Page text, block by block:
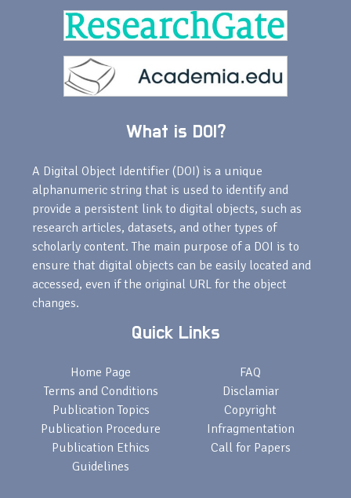
What is DOI?
A Digital Object Identifier (DOI) is a unique
alphanumeric string that is used to identify and
provide a persistent link to digital objects, such as
research articles, datasets, and other types of
scholarly content. The main purpose of a DOI is to
ensure that digital objects can be easily located and
accessed, even if the original URL for the object
changes.
Quick Links
Home Page
Terms and Conditions
Publication Topics
Publication Procedure
Publication Ethics
Guidelines
FAQ
Disclamiar
Copyright
Infragmentation
Call for Papers